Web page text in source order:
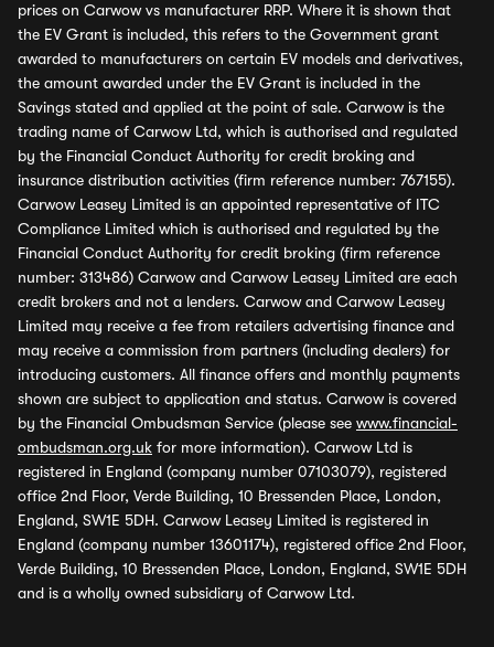
prices on Carwow vs manufacturer RRP. Where it is shown that
the EV Grant is included, this refers to the Government grant
awarded to manufacturers on certain EV models and derivatives,
the amount awarded under the EV Grant is included in the
Savings stated and applied at the point of sale. Carwow is the
trading name of Carwow Ltd, which is authorised and regulated
by the Financial Conduct Authority for credit broking and
insurance distribution activities (firm reference number: 767155).
Carwow Leasey Limited is an appointed representative of ITC
Compliance Limited which is authorised and regulated by the
Financial Conduct Authority for credit broking (firm reference
number: 313486) Carwow and Carwow Leasey Limited are each
credit brokers and not a lenders. Carwow and Carwow Leasey
Limited may receive a fee from retailers advertising finance and
may receive a commission from partners (including dealers) for
introducing customers. All finance offers and monthly payments
shown are subject to application and status. Carwow is covered
by the Financial Ombudsman Service (please see www.financial-
ombudsman.org.uk for more information). Carwow Ltd is
registered in England (company number 07103079), registered
office 2nd Floor, Verde Building, 10 Bressenden Place, London,
England, SW1E 5DH. Carwow Leasey Limited is registered in
England (company number 13601174), registered office 2nd Floor,
Verde Building, 10 Bressenden Place, London, England, SW1E 5DH
and is a wholly owned subsidiary of Carwow Ltd.